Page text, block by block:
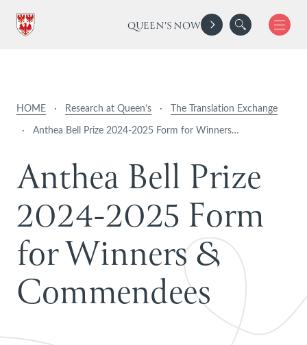
QUEEN'S NOW
HOME · Research at Queen’s · The Translation Exchange
· Anthea Bell Prize 2024-2025 Form for Winners…
AntheaBell Prize
2024-2025Form
forWinners&
Commendees